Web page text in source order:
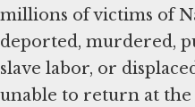
millions of victims of
deported, murdered,
slave labor, or
unable to return at the